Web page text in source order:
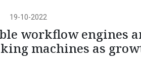
19-10-2022
workflow engines
machines as